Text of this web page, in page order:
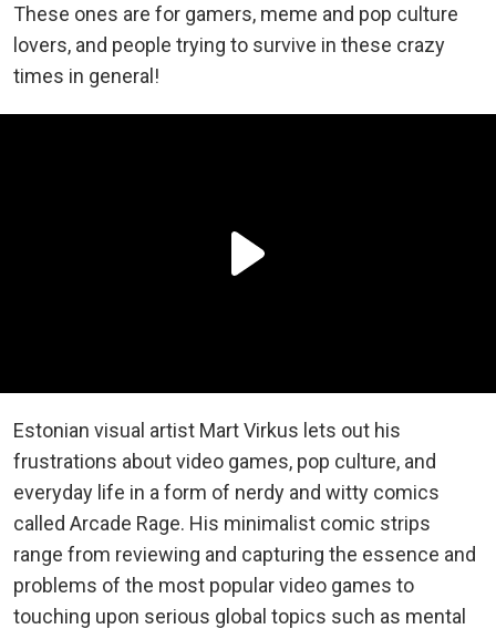
These ones are for gamers, meme and pop culture
lovers, and people trying to survive in these crazy
times in general!
Estonian visual artist Mart Virkus lets out his
frustrations about video games, pop culture, and
everyday life in a form of nerdy and witty comics
called Arcade Rage. His minimalist comic strips
range from reviewing and capturing the essence and
problems of the most popular video games to
touching upon serious global topics such as mental